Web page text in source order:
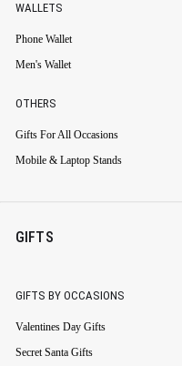
WALLETS
Phone Wallet
Men's Wallet
OTHERS
Gifts For All Occasions
Mobile & Laptop Stands
GIFTS
GIFTS BY OCCASIONS
Valentines Day Gifts
Secret Santa Gifts